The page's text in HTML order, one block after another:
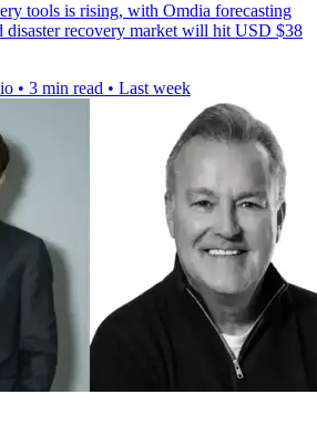
tools is rising, with Omdia forecasting
disaster recovery market will hit USD $38
• 3 min read • Last week